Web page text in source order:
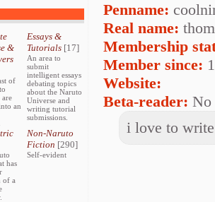
&
of
are
an
Essays &
Tutorials[17]
An area to
submit
intelligent essays
debating topics
about the Naruto
Universe and
writing tutorial
submissions.
has
of a
Non-Naruto
Fiction [290]
Self-evident
Penname:
Real name:
Membership
Member since:
Website:
Beta-reader: No
i love to